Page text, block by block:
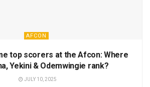
AFCON
top scorers at the Afcon: Where
Yekini & Odemwingie rank?
JULY 10, 2025